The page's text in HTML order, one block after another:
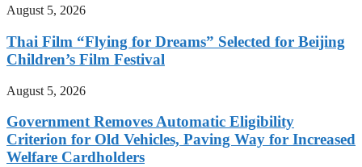
August 5, 2026
Thai Film “Flying for Dreams” Selected for Beijing
Children’s Film Festival
August 5, 2026
Government Removes Automatic Eligibility
Criterion for Old Vehicles, Paving Way for Increased
Welfare Cardholders